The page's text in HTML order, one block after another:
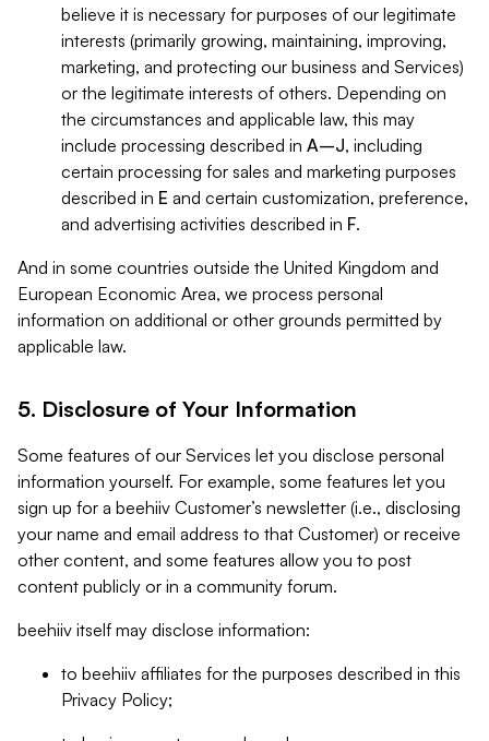
believe it is necessary for purposes of our legitimate
interests (primarily growing, maintaining, improving,
marketing, and protecting our business and Services)
or the legitimate interests of others. Depending on
the circumstances and applicable law, this may
include processing described in A–J, including
certain processing for sales and marketing purposes
described in E and certain customization, preference,
and advertising activities described in F.
And in some countries outside the United Kingdom and
European Economic Area, we process personal
information on additional or other grounds permitted by
applicable law.
5. Disclosure of Your Information
Some features of our Services let you disclose personal
information yourself. For example, some features let you
sign up for a beehiiv Customer’s newsletter (i.e., disclosing
your name and email address to that Customer) or receive
other content, and some features allow you to post
content publicly or in a community forum.
beehiiv itself may disclose information:
to beehiiv affiliates for the purposes described in this
Privacy Policy;